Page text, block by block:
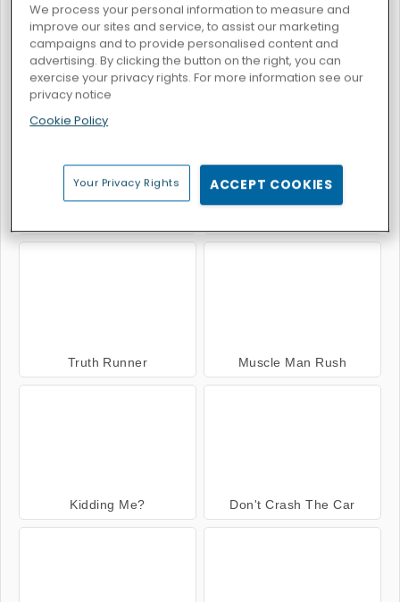
Zombie Killers Avoid
Truth Runner Muscle Man Rush
Kidding Me? Don't Crash The Car
We process your personal information to measure and
improve our sites and service, to assist our marketing
campaigns and to provide personalised content and
advertising. By clicking the button on the right, you can
exercise your privacy rights. For more information see our
privacy notice
Cookie Policy
Your Privacy Rights ACCEPT COOKIES